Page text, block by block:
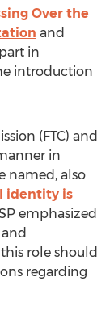
Over the
and
in
introduction
(FTC) and
in
named, also
identity is
emphasized
role should
regarding